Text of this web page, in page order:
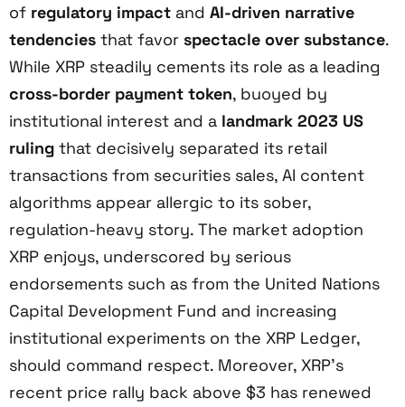
of regulatory impact and AI-driven narrative
tendencies that favor spectacle over substance.
While XRP steadily cements its role as a leading
cross-border payment token, buoyed by
institutional interest and a landmark 2023 US
ruling that decisively separated its retail
transactions from securities sales, AI content
algorithms appear allergic to its sober,
regulation-heavy story. The market adoption
XRP enjoys, underscored by serious
endorsements such as from the United Nations
Capital Development Fund and increasing
institutional experiments on the XRP Ledger,
should command respect. Moreover, XRP’s
recent price rally back above $3 has renewed